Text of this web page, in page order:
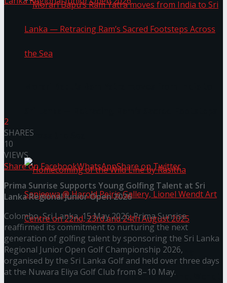
Across the Sea
Homecoming of the Wild Line by Rasitha
Sanjeewa @ Harold Peiris Gallery, Lionel Wendt
2
SHARES
10
VIEWS
Share on FacebookWhatsAppShare on Twitter
Prima Sunrise Supports Young Golfing Talent at Sri
Lanka Regional Junior Open 2026
Colombo, Sri Lanka, 15 May 2026: Prima Sunrise
reaffirmed its commitment to nurturing the next
generation of golfing talent by sponsoring the Sri Lanka
Regional Junior Open Golf Championship 2026,
organised by the Sri Lanka Golf and held over three days
at the Nuwara Eliya Golf Club from 8–10 May.